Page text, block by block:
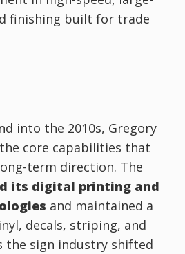
finishing built for trade
into the 2010s, Gregory
core capabilities that
term direction. The
its digital printing and
and maintained a
decals, striping, and
the sign industry shifted